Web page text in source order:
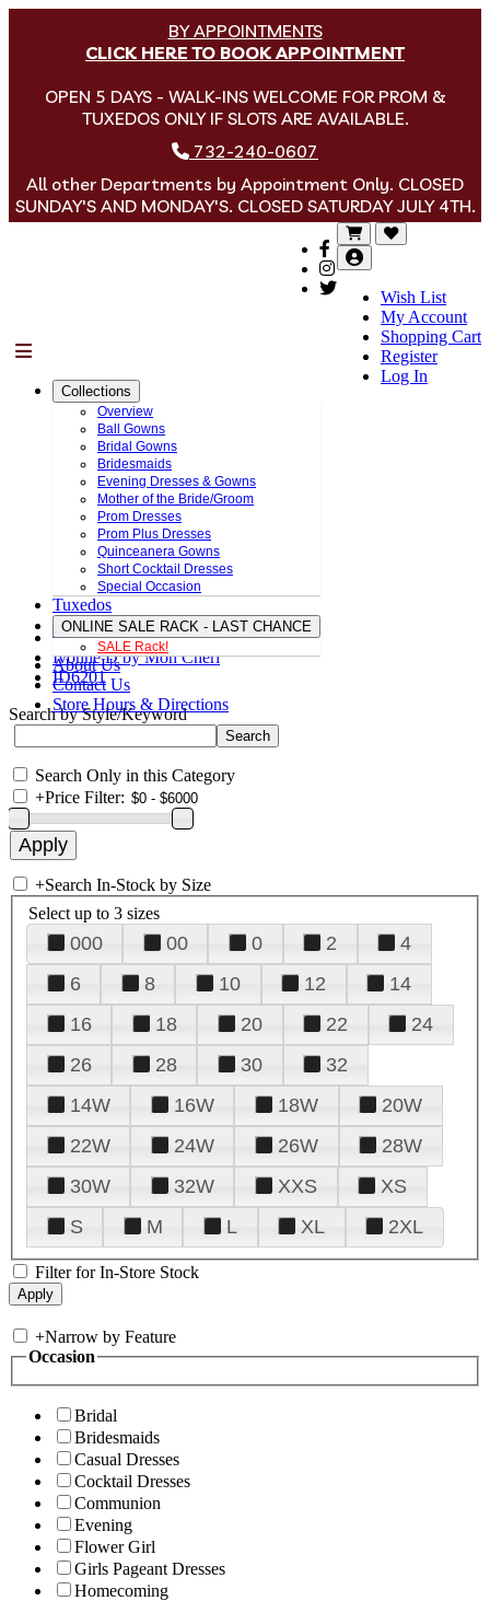
BY APPOINTMENTS
CLICK HERE TO BOOK APPOINTMENT
OPEN 5 DAYS - WALK-INS WELCOME FOR PROM &
TUXEDOS ONLY IF SLOTS ARE AVAILABLE.
732-240-0607
All other Departments by Appointment Only. CLOSED
SUNDAY'S AND MONDAY'S. CLOSED SATURDAY JULY 4TH.
Wish List
My Account
Shopping Cart
Register
Log In
Collections
Overview
Ball Gowns
Bridal Gowns
Bridesmaids
Evening Dresses & Gowns
Mother of the Bride/Groom
Prom Dresses
Prom Plus Dresses
Quinceanera Gowns
Short Cocktail Dresses
Special Occasion
Tuxedos
ONLINE SALE RACK - LAST CHANCE
SALE Rack!
About Us
Contact Us
Store Hours & Directions
Ivonne D by Mon Cheri
ID6201
Search by Style/Keyword
Search Only in this Category
+Price Filter:
+Search In-Stock by Size
Select up to 3 sizes
000 00 0 2
4
6
8 10 12
14
16
18 20 22
24
26
28 30
32
14W
16W 18W
20W
22W
24W 26W
28W
30W
32W XXS
XS
S
M L XL 2XL
Filter for In-Store Stock
+Narrow by Feature
Occasion
Bridal
Bridesmaids
Casual Dresses
Cocktail Dresses
Communion
Evening
Flower Girl
Girls Pageant Dresses
Homecoming